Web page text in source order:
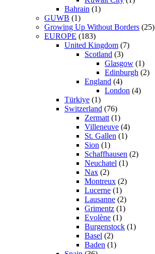
Bahrain (1)
GUWB (1)
Growing Up Without Borders (25)
EUROPE (183)
United Kingdom (7)
Scotland (3)
Glasgow (1)
Edinburgh (2)
England (4)
London (4)
Türkiye (1)
Switzerland (76)
Zermatt (1)
Villeneuve (4)
St. Gallen (1)
Sion (1)
Schaffhausen (2)
Neuchatel (1)
Nax (2)
Montreux (2)
Lucerne (1)
Lausanne (2)
Grimentz (1)
Evolène (1)
Burgenstock (1)
Basel (2)
Baden (1)